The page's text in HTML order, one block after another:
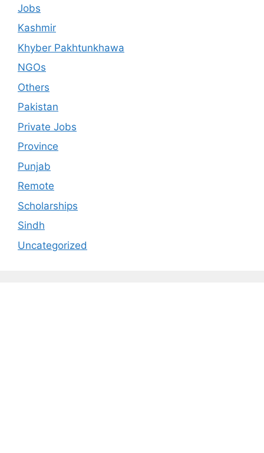
Jobs
Kashmir
Khyber Pakhtunkhawa
NGOs
Others
Pakistan
Private Jobs
Province
Punjab
Remote
Scholarships
Sindh
Uncategorized